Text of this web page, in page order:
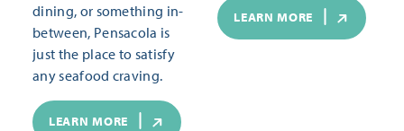
dining, or something in-
between, Pensacola is
just the place to satisfy
any seafood craving.
LEARN MORE
LEARN MORE